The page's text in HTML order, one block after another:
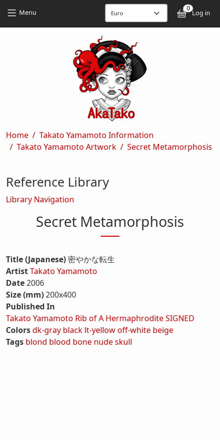
Menu 0
Log in
Breadcrumb
Home
Takato Yamamoto Information
Takato Yamamoto Artwork
Secret Metamorphosis
Secret Metamorphosis
Title (Japanese) 密やかな転生
ArtistTakato Yamamoto
Date2006
Size (mm)200x400
Published In
Takato Yamamoto Rib of A Hermaphrodite SIGNED
Colorsdk-gray black lt-yellowoff-white beige
Tags blond blood bone nudeskull
Reference Library
Library Navigation